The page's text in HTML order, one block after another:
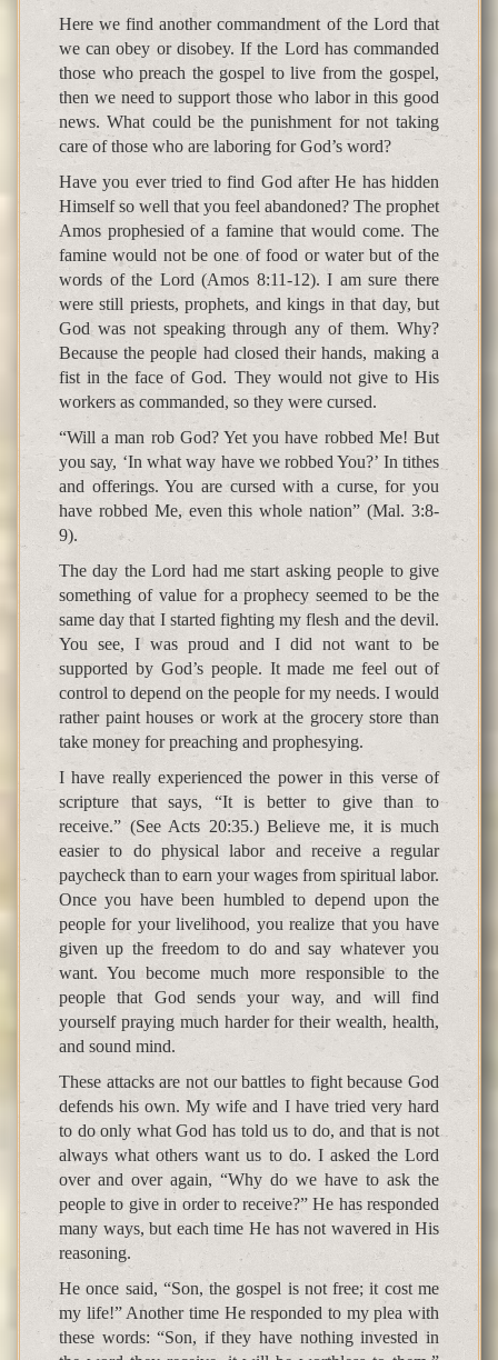
Here we find another commandment of the Lord that
we can obey or disobey. If the Lord has commanded
those who preach the gospel to live from the gospel,
then we need to support those who labor in this good
news. What could be the punishment for not taking
care of those who are laboring for God’s word?
Have you ever tried to find God after He has hidden
Himself so well that you feel abandoned? The prophet
Amos prophesied of a famine that would come. The
famine would not be one of food or water but of the
words of the Lord (Amos 8:11-12). I am sure there
were still priests, prophets, and kings in that day, but
God was not speaking through any of them. Why?
Because the people had closed their hands, making a
fist in the face of God. They would not give to His
workers as commanded, so they were cursed.
“Will a man rob God? Yet you have robbed Me! But
you say, ‘In what way have we robbed You?’ In tithes
and offerings. You are cursed with a curse, for you
have robbed Me, even this whole nation” (Mal. 3:8-
9).
The day the Lord had me start asking people to give
something of value for a prophecy seemed to be the
same day that I started fighting my flesh and the devil.
You see, I was proud and I did not want to be
supported by God’s people. It made me feel out of
control to depend on the people for my needs. I would
rather paint houses or work at the grocery store than
take money for preaching and prophesying.
I have really experienced the power in this verse of
scripture that says, “It is better to give than to
receive.” (See Acts 20:35.) Believe me, it is much
easier to do physical labor and receive a regular
paycheck than to earn your wages from spiritual labor.
Once you have been humbled to depend upon the
people for your livelihood, you realize that you have
given up the freedom to do and say whatever you
want. You become much more responsible to the
people that God sends your way, and will find
yourself praying much harder for their wealth, health,
and sound mind.
These attacks are not our battles to fight because God
defends his own. My wife and I have tried very hard
to do only what God has told us to do, and that is not
always what others want us to do. I asked the Lord
over and over again, “Why do we have to ask the
people to give in order to receive?” He has responded
many ways, but each time He has not wavered in His
reasoning.
He once said, “Son, the gospel is not free; it cost me
my life!” Another time He responded to my plea with
these words: “Son, if they have nothing invested in